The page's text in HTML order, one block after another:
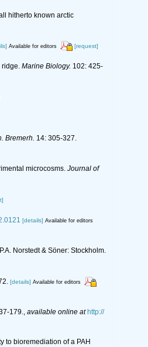
hitherto known arctic
Available for editors [request]
ridge. Marine Biology. 102: 425-
Bremerh. 14: 305-327.
microcosms. Journal of
[details] Available for editors
Norstedt & Söner: Stockholm.
[details] Available for editors
179., available online at http://
to bioremediation of a PAH